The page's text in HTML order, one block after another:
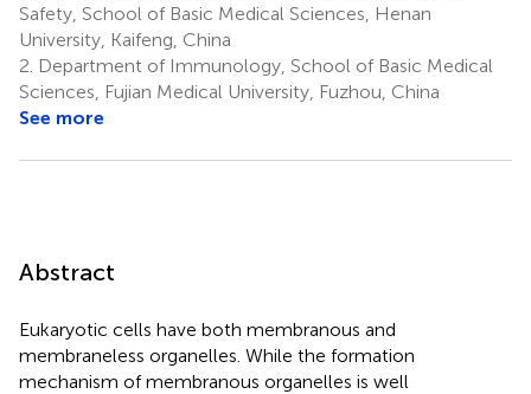
Safety, School of Basic Medical Sciences, Henan
University, Kaifeng, China
2. Department of Immunology, School of Basic Medical
Sciences, Fujian Medical University, Fuzhou, China
See more
Abstract
Eukaryotic cells have both membranous and
membraneless organelles. While the formation
mechanism of membranous organelles is well